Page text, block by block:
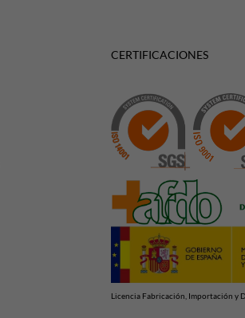
CERTIFICACIONES
Licencia Fabricación, Importación y